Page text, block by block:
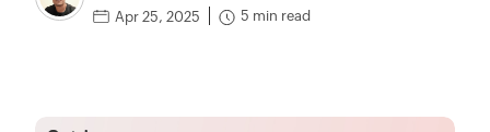
Apr 25, 2025 5 min read